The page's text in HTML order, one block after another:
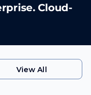
Cloud-
View All